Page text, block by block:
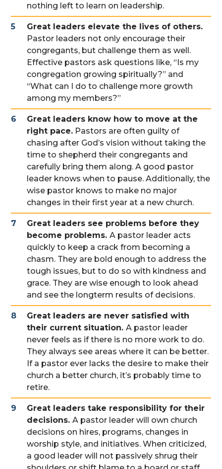
nothing left to learn on leadership.
Great leaders elevate the lives of others.
Pastor leaders not only encourage their
congregants, but challenge them as well.
Effective pastors ask questions like, “Is my
congregation growing spiritually?” and
“What can I do to challenge more growth
among my members?”
Great leaders know how to move at the
right pace. Pastors are often guilty of
chasing after God’s vision without taking the
time to shepherd their congregants and
carefully bring them along. A good pastor
leader knows when to pause. Additionally, the
wise pastor knows to make no major
changes in their first year at a new church.
Great leaders see problems before they
become problems.A pastor leader acts
quickly to keep a crack from becoming a
chasm. They are bold enough to address the
tough issues, but to do so with kindness and
grace. They are wise enough to look ahead
and see the longterm results of decisions.
Great leaders are never satisfied with
their current situation.A pastor leader
never feels as if there is no more work to do.
They always see areas where it can be better.
If a pastor ever lacks the desire to make their
church a better church, it’s probably time to
retire.
Great leaders take responsibility for their
decisions.A pastor leader will own church
decisions on hires, programs, changes in
worship style, and initiatives. When criticized,
a good leader will not passively shrug their